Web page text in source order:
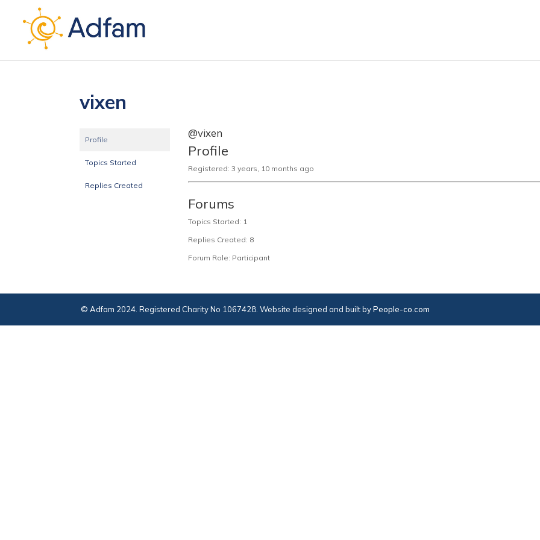
vixen
Profile
Topics Started
Replies Created
@vixen
Profile
Registered: 3 years, 10 months ago
Forums
Topics Started: 1
Replies Created: 8
Forum Role: Participant
© Adfam 2024. Registered Charity No 1067428. Website designed and built byPeople-co.com